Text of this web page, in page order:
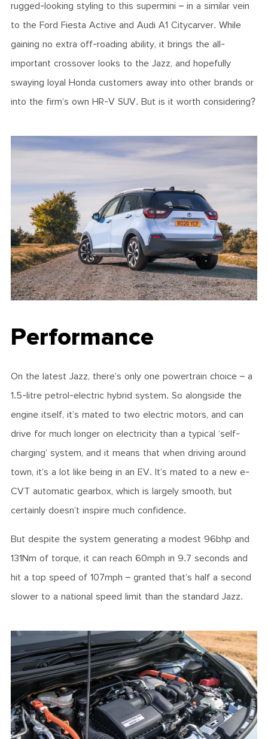
rugged-looking styling to this supermini – in a similar vein
to the Ford Fiesta Active and Audi A1 Citycarver. While
gaining no extra off-roading ability, it brings the all-
important crossover looks to the Jazz, and hopefully
swaying loyal Honda customers away into other brands or
into the firm’s own HR-V SUV. But is it worth considering?
Performance
On the latest Jazz, there’s only one powertrain choice – a
1.5-litre petrol-electric hybrid system. So alongside the
engine itself, it’s mated to two electric motors, and can
drive for much longer on electricity than a typical ‘self-
charging’ system, and it means that when driving around
town, it’s a lot like being in an EV. It’s mated to a new e-
CVT automatic gearbox, which is largely smooth, but
certainly doesn’t inspire much confidence.
But despite the system generating a modest 96bhp and
131Nm of torque, it can reach 60mph in 9.7 seconds and
hit a top speed of 107mph – granted that’s half a second
slower to a national speed limit than the standard Jazz.